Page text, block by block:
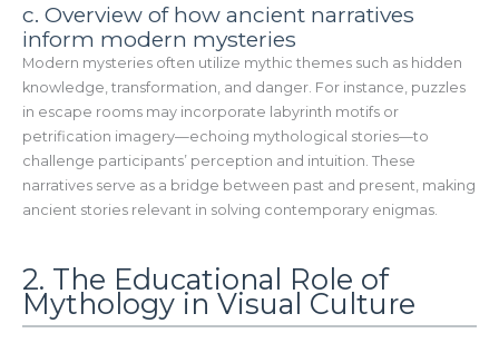
c. Overview of how ancient narratives
inform modern mysteries
Modern mysteries often utilize mythic themes such as hidden
knowledge, transformation, and danger. For instance, puzzles
in escape rooms may incorporate labyrinth motifs or
petrification imagery—echoing mythological stories—to
challenge participants’ perception and intuition. These
narratives serve as a bridge between past and present, making
ancient stories relevant in solving contemporary enigmas.
2. The Educational Role of
Mythology in Visual Culture